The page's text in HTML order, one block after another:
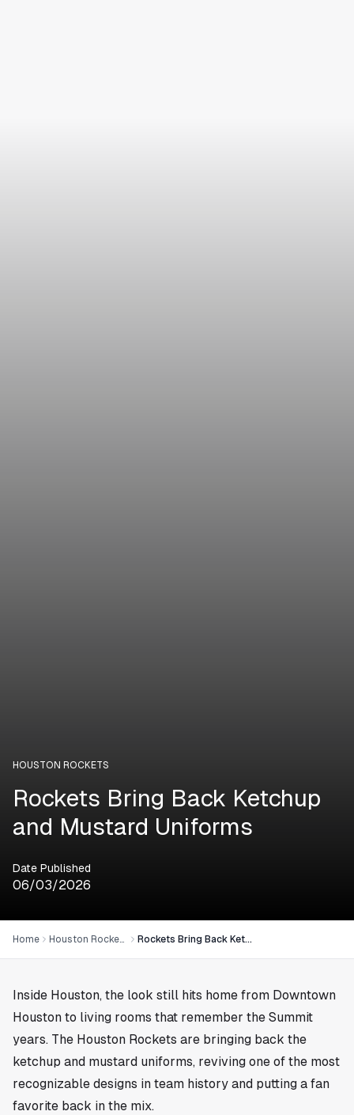
HOUSTON ROCKETS
Rockets Bring Back Ketchup
and Mustard Uniforms
Date Published
06/03/2026
Home Houston Rockets Rockets Bring Back Ketchup and Mustard Uniforms
Inside Houston, the look still hits home from Downtown
Houston to living rooms that remember the Summit
years. The Houston Rockets are bringing back the
ketchup and mustard uniforms, reviving one of the most
recognizable designs in team history and putting a fan
favorite back in the mix.